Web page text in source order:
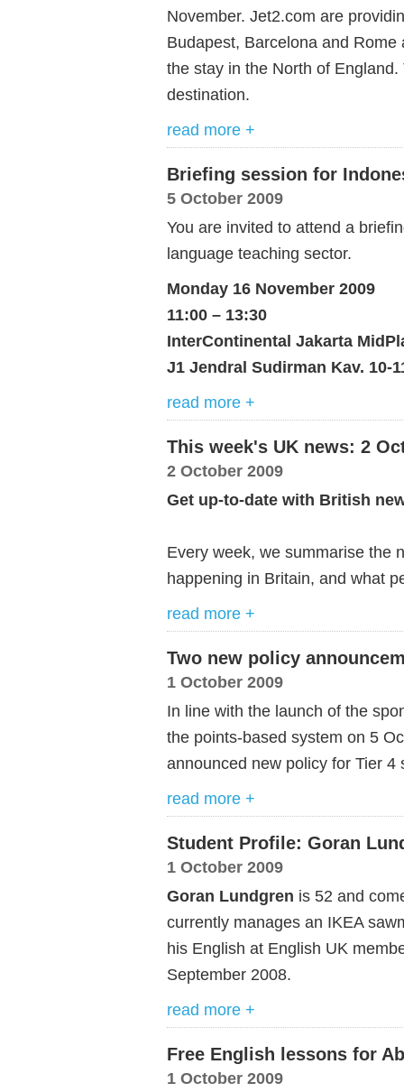
November. Jet2.com are
Budapest, Barcelona and
the stay in the North of
destination.
read more +
Briefing session for
5 October 2009
You are invited to attend a
language teaching sector.
Monday 16 November 2009
11:00 – 13:30
InterContinental Jakarta
J1 Jendral Sudirman Kav. 10-
read more +
This week's UK news: 2
2 October 2009
Get up-to-date with British
Every week, we summarise the
happening in Britain, and what
read more +
Two new policy
1 October 2009
In line with the launch of the
the points-based system on 5
announced new policy for Tier
read more +
Student Profile: Goran
1 October 2009
Goran Lundgren is 52 and
currently manages an IKEA
his English at English UK
September 2008.
read more +
Free English lessons for
1 October 2009